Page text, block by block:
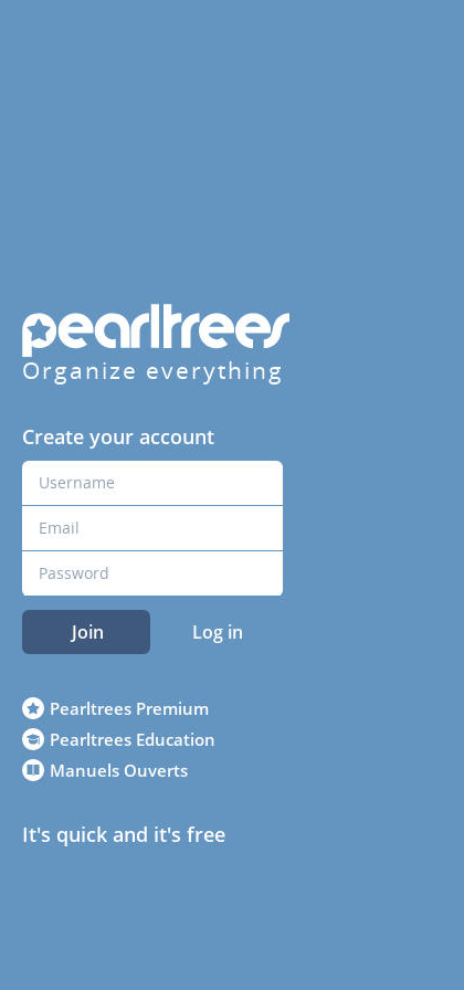
Organize everything
Create your account
Join Log in
Pearltrees Premium
Pearltrees Education
Manuels Ouverts
It's quick and it's free